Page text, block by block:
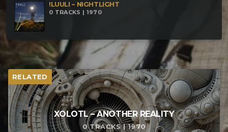
!LUULI – NIGHTLIGHT
0 TRACKS | 1970
RELATED
XOLOTL – ANOTHER REALITY
0 TRACKS | 1970